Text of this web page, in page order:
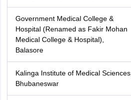
Government Medical College &
Hospital (Renamed as Fakir Mohan
Medical College & Hospital),
Balasore
Kalinga Institute of Medical Sciences,
Bhubaneswar